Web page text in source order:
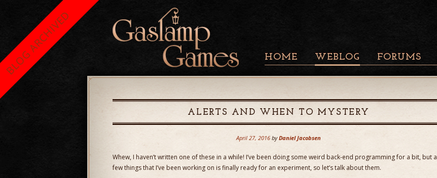
HOME WEBLOG FORUMS
ALERTS AND WHEN TO MYSTERY
April 27, 2016 by Daniel Jacobsen
Whew, I haven’t written one of these in a while! I’ve been doing some weird back-end programming for a bit, but a
few things that I’ve been working on is finally ready for an experiment, so let’s talk about them.
BLOG ARCHIVED